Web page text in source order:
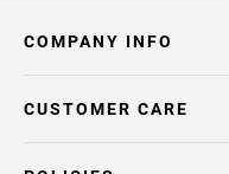
COMPANY INFO
CUSTOMER CARE